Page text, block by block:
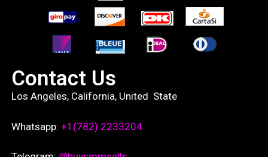
Contact Us
Los Angeles, California, United State
Whatsapp: +1(782) 2233204